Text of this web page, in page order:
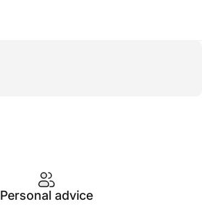
Personal advice